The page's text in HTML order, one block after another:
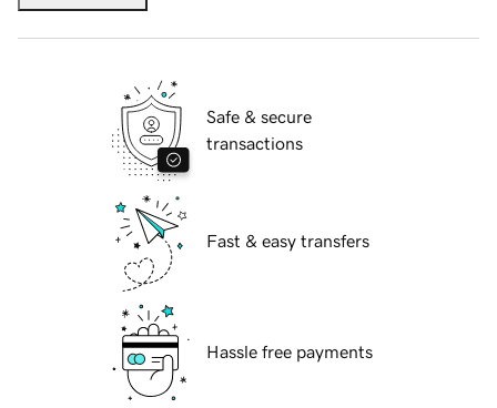
Safe & secure
transactions
Fast & easy transfers
Hassle free payments